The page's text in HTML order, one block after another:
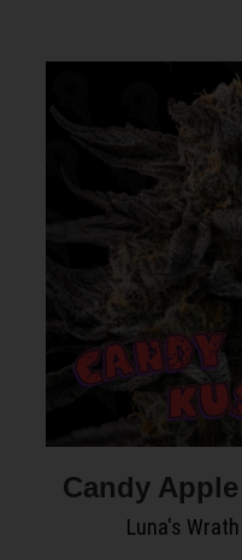
Candy
Luna's